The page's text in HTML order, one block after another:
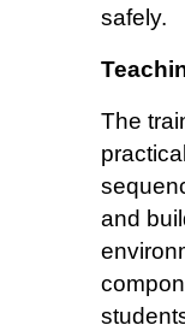
safely.
The
and